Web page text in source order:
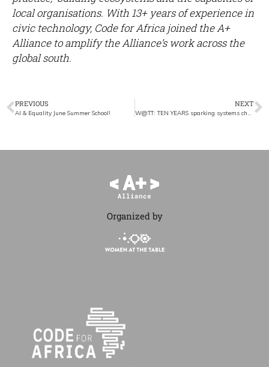
local organisations. With 13+ years of experience in
civic technology, Code for Africa joined the A+
Alliance to amplify the Alliance’s work across the
global south.
PREVIOUS
AI & Equality June Summer School!
NEXT
Organized by